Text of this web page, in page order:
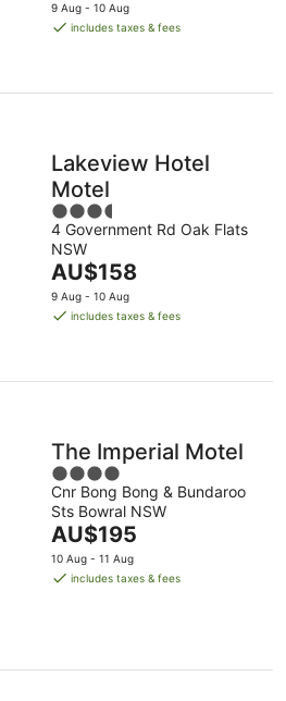
is
night
9 Aug - 10 Aug
includes taxes & fees
Lakeview Hotel
Motel
3.5
out
of
5
4 Government Rd Oak Flats
NSW
The
price
is
night
AU$158
9 Aug - 10 Aug
includes taxes & fees
The Imperial Motel
4
out
of
5
Cnr Bong Bong & Bundaroo
Sts Bowral NSW
The
price
is
AU$195
10 Aug - 11 Aug
includes taxes & fees